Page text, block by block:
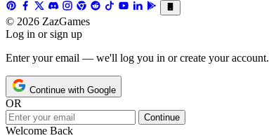
© 2026 ZazGames
Log in or sign up
Enter your email — we'll log you in or create your account.
Continue with Google
OR
Continue
Welcome Back